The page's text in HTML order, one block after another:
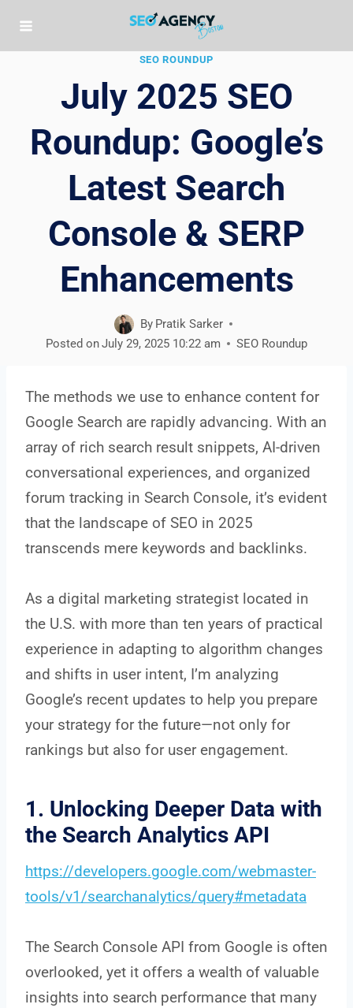
SEO ROUNDUP
July 2025 SEO
Roundup: Google’s
Latest Search
Console & SERP
Enhancements
By Pratik Sarker
Posted onJuly 29, 2025 10:22 am SEO Roundup
The methods we use to enhance content for
Google Search are rapidly advancing. With an
array of rich search result snippets, AI-driven
conversational experiences, and organized
forum tracking in Search Console, it’s evident
that the landscape of SEO in 2025
transcends mere keywords and backlinks.
As a digital marketing strategist located in
the U.S. with more than ten years of practical
experience in adapting to algorithm changes
and shifts in user intent, I’m analyzing
Google’s recent updates to help you prepare
your strategy for the future—not only for
rankings but also for user engagement.
1. Unlocking Deeper Data with
the Search Analytics API
https://developers.google.com/webmaster-
tools/v1/searchanalytics/query#metadata
The Search Console API from Google is often
overlooked, yet it offers a wealth of valuable
insights into search performance that many